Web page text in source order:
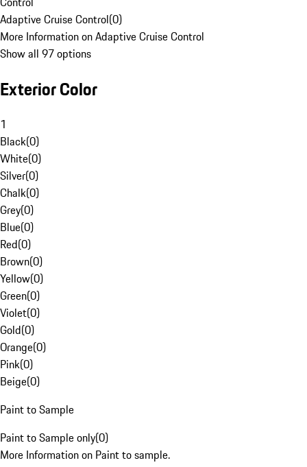
Adaptive Cruise Control(0)
More Information on Adaptive Cruise Control
Show all 97 options
Exterior Color
1
Black(0)
White(0)
Silver(0)
Chalk(0)
Grey(0)
Blue(0)
Red(0)
Brown(0)
Yellow(0)
Green(0)
Violet(0)
Gold(0)
Orange(0)
Pink(0)
Beige(0)
Paint to Sample
Paint to Sample only(0)
More Information on Paint to sample.